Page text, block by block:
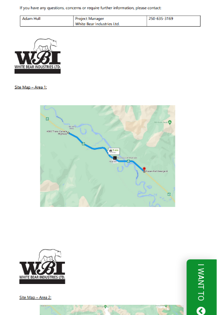
I WANT TO